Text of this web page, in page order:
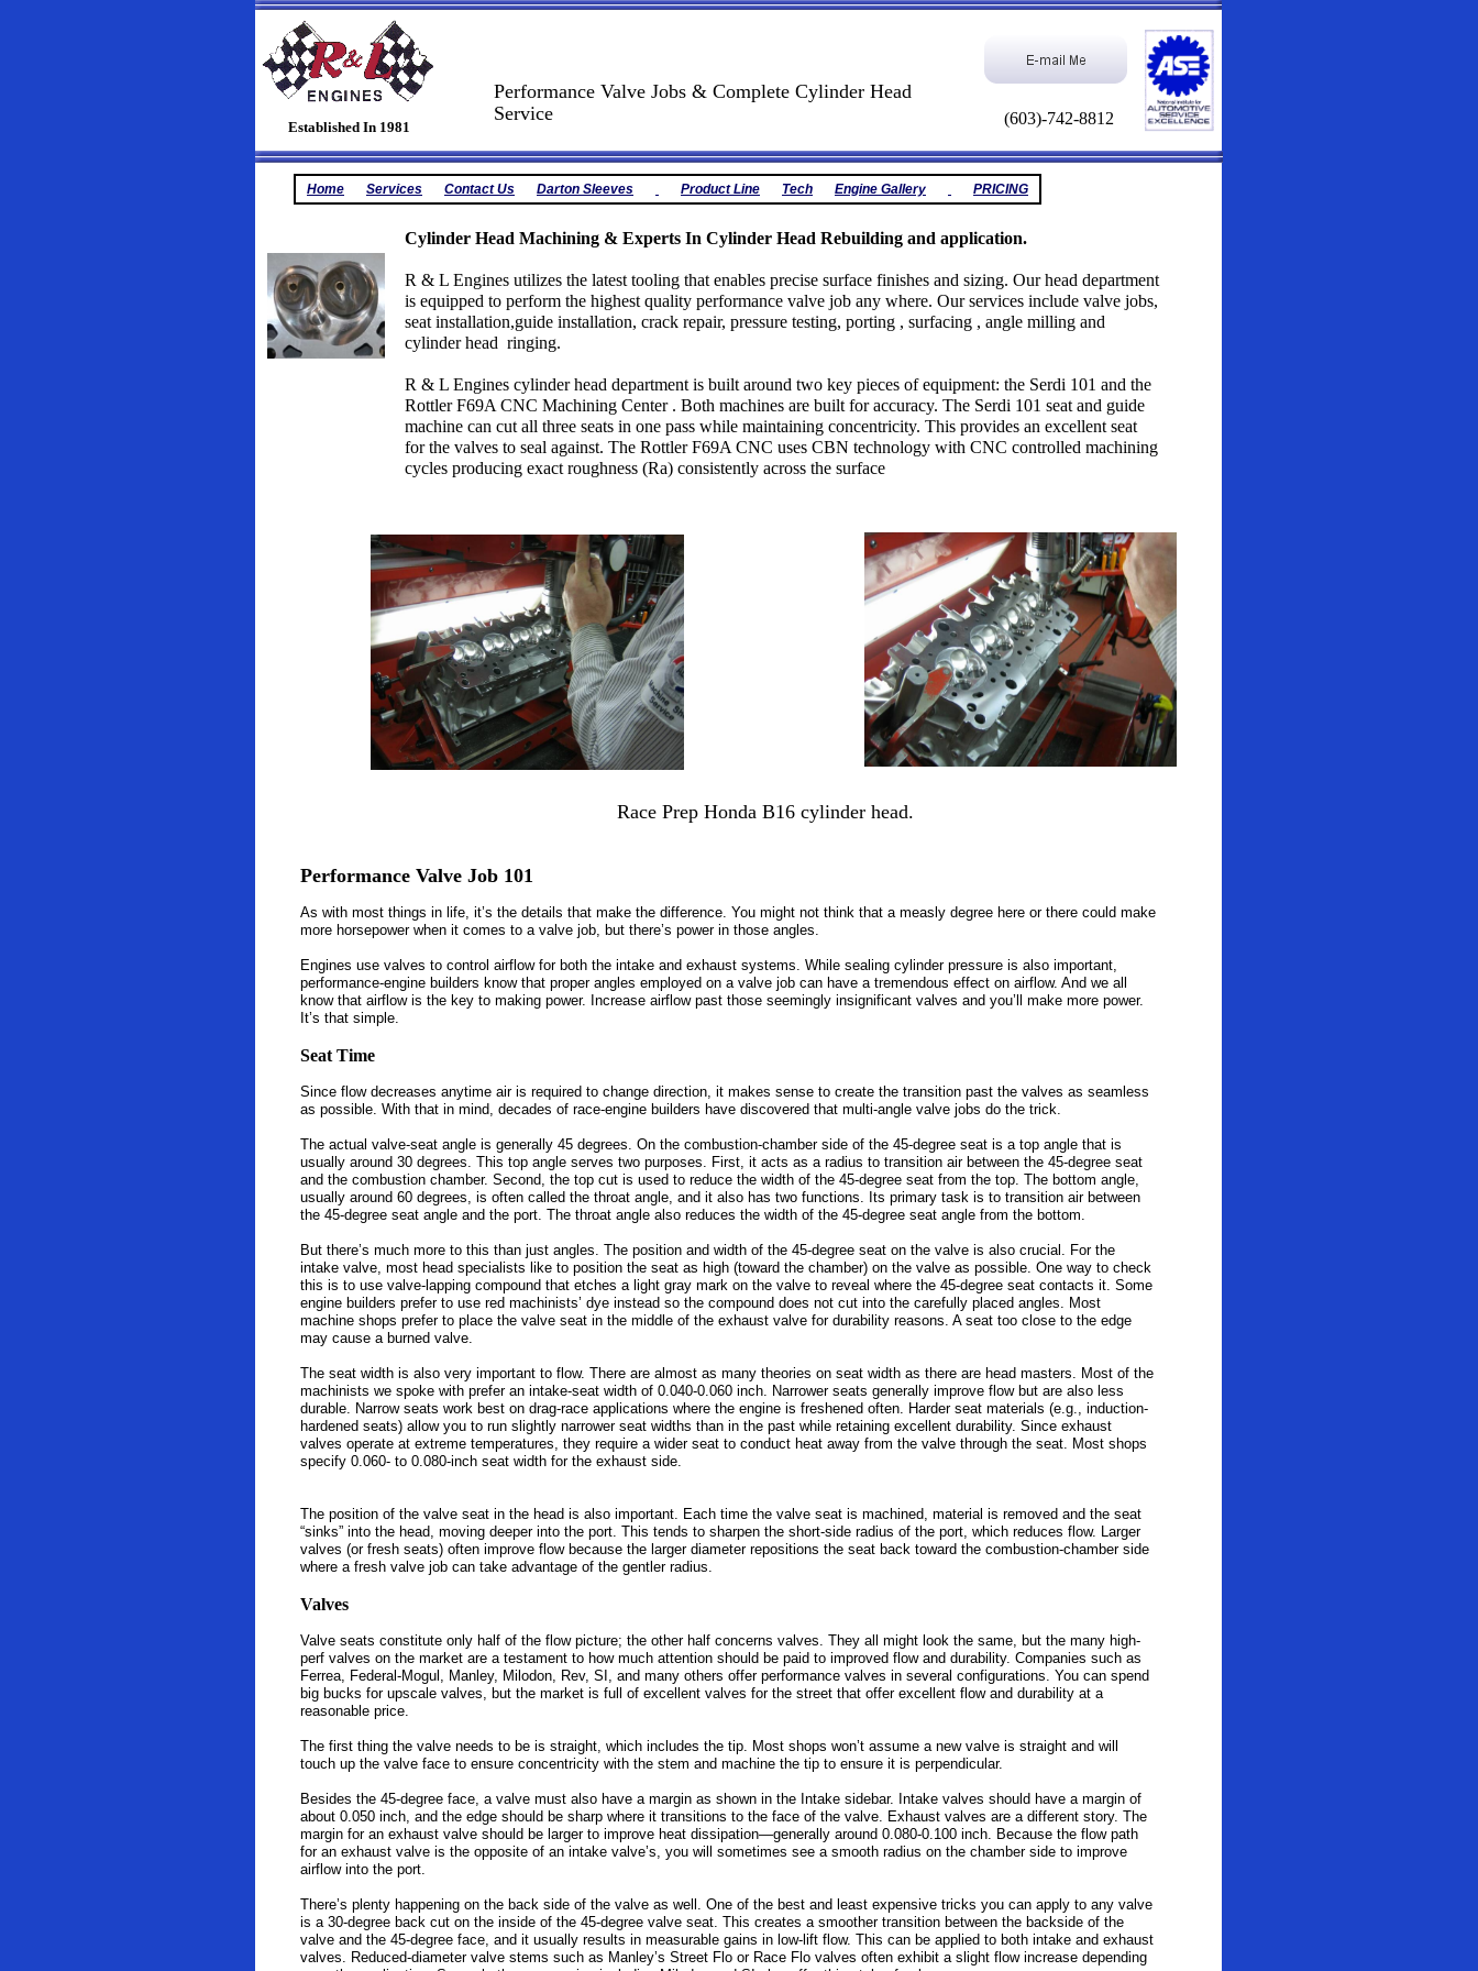
(603)-742-8812
Race Prep Honda B16 cylinder head.
Established In 1981
Home Services Contact Us Darton Sleeves Product Line Tech Engine Gallery PRICING
Performance Valve Job 101
As with most things in life, it’s the details that make the difference. You might not think that a measly degree here or there could make
more horsepower when it comes to a valve job, but there’s power in those angles.
Engines use valves to control airflow for both the intake and exhaust systems. While sealing cylinder pressure is also important,
performance-engine builders know that proper angles employed on a valve job can have a tremendous effect on airflow. And we all
know that airflow is the key to making power. Increase airflow past those seemingly insignificant valves and you’ll make more power.
It’s that simple.
Seat Time
Since flow decreases anytime air is required to change direction, it makes sense to create the transition past the valves as seamless
as possible. With that in mind, decades of race-engine builders have discovered that multi-angle valve jobs do the trick.
The actual valve-seat angle is generally 45 degrees. On the combustion-chamber side of the 45-degree seat is a top angle that is
usually around 30 degrees. This top angle serves two purposes. First, it acts as a radius to transition air between the 45-degree seat
and the combustion chamber. Second, the top cut is used to reduce the width of the 45-degree seat from the top. The bottom angle,
usually around 60 degrees, is often called the throat angle, and it also has two functions. Its primary task is to transition air between
the 45-degree seat angle and the port. The throat angle also reduces the width of the 45-degree seat angle from the bottom.
But there’s much more to this than just angles. The position and width of the 45-degree seat on the valve is also crucial. For the
intake valve, most head specialists like to position the seat as high (toward the chamber) on the valve as possible. One way to check
this is to use valve-lapping compound that etches a light gray mark on the valve to reveal where the 45-degree seat contacts it. Some
engine builders prefer to use red machinists’ dye instead so the compound does not cut into the carefully placed angles. Most
machine shops prefer to place the valve seat in the middle of the exhaust valve for durability reasons. A seat too close to the edge
may cause a burned valve.
The seat width is also very important to flow. There are almost as many theories on seat width as there are head masters. Most of the
machinists we spoke with prefer an intake-seat width of 0.040-0.060 inch. Narrower seats generally improve flow but are also less
durable. Narrow seats work best on drag-race applications where the engine is freshened often. Harder seat materials (e.g., induction-
hardened seats) allow you to run slightly narrower seat widths than in the past while retaining excellent durability. Since exhaust
valves operate at extreme temperatures, they require a wider seat to conduct heat away from the valve through the seat. Most shops
specify 0.060- to 0.080-inch seat width for the exhaust side.
The position of the valve seat in the head is also important. Each time the valve seat is machined, material is removed and the seat
“sinks” into the head, moving deeper into the port. This tends to sharpen the short-side radius of the port, which reduces flow. Larger
valves (or fresh seats) often improve flow because the larger diameter repositions the seat back toward the combustion-chamber side
where a fresh valve job can take advantage of the gentler radius.
Valves
Valve seats constitute only half of the flow picture; the other half concerns valves. They all might look the same, but the many high-
perf valves on the market are a testament to how much attention should be paid to improved flow and durability. Companies such as
Ferrea, Federal-Mogul, Manley, Milodon, Rev, SI, and many others offer performance valves in several configurations. You can spend
big bucks for upscale valves, but the market is full of excellent valves for the street that offer excellent flow and durability at a
reasonable price.
The first thing the valve needs to be is straight, which includes the tip. Most shops won’t assume a new valve is straight and will
touch up the valve face to ensure concentricity with the stem and machine the tip to ensure it is perpendicular.
Besides the 45-degree face, a valve must also have a margin as shown in the Intake sidebar. Intake valves should have a margin of
about 0.050 inch, and the edge should be sharp where it transitions to the face of the valve. Exhaust valves are a different story. The
margin for an exhaust valve should be larger to improve heat dissipation—generally around 0.080-0.100 inch. Because the flow path
for an exhaust valve is the opposite of an intake valve’s, you will sometimes see a smooth radius on the chamber side to improve
airflow into the port.
There’s plenty happening on the back side of the valve as well. One of the best and least expensive tricks you can apply to any valve
is a 30-degree back cut on the inside of the 45-degree valve seat. This creates a smoother transition between the backside of the
valve and the 45-degree face, and it usually results in measurable gains in low-lift flow. This can be applied to both intake and exhaust
valves. Reduced-diameter valve stems such as Manley’s Street Flo or Race Flo valves often exhibit a slight flow increase depending
Performance Valve Jobs & Complete Cylinder Head
Service
Cylinder Head Machining & Experts In Cylinder Head Rebuilding and application.
R & L Engines utilizes the latest tooling that enables precise surface finishes and sizing. Our head department
is equipped to perform the highest quality performance valve job any where. Our services include valve jobs,
seat installation,guide installation, crack repair, pressure testing, porting , surfacing , angle milling and
cylinder head ringing.
R & L Engines cylinder head department is built around two key pieces of equipment: the Serdi 101 and the
Rottler F69A CNC Machining Center . Both machines are built for accuracy. The Serdi 101 seat and guide
machine can cut all three seats in one pass while maintaining concentricity. This provides an excellent seat
for the valves to seal against. The Rottler F69A CNC uses CBN technology with CNC controlled machining
cycles producing exact roughness (Ra) consistently across the surface